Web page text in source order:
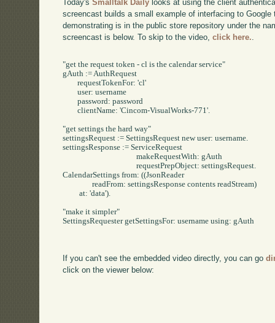
Today'sSmalltalk Daily looks at using the client
screencast builds a small example of interfacing to
demonstrating is in the public store repository under the
screencast is below. To skip to the video,click here.
"get the request token - cl is the calendar service"
gAuth := AuthRequest
	requestTokenFor: 'cl'
	user: username
	password: password
	clientName: 'Cincom-VisualWorks-771'.
"get settings the hard way"
settingsRequest := SettingsRequest new user: username.
settingsResponse := ServiceRequest
					makeRequestWith: gAuth
					requestPrepObject: settingsRequest.
CalendarSettings from: ((JsonReader
		readFrom: settingsResponse contents readStream)
"make it simpler"
SettingsRequester getSettingsFor: username using: gAuth
If you can't see the embedded video directly, you can go
click on the viewer below: